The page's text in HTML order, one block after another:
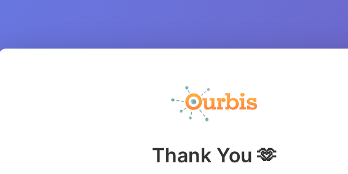
Thank You 🫶